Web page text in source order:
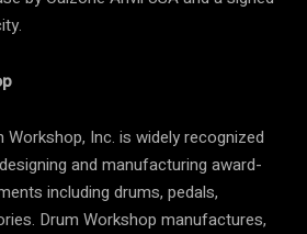
Workshop, Inc. is widely recognized
and manufacturing award-
including drums, pedals,
Drum Workshop manufactures,